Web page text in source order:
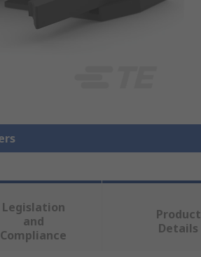
Legislation
and
Compliance
Product
Details